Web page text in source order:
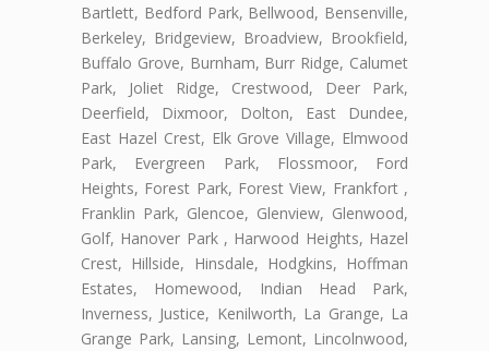
Bartlett, Bedford Park, Bellwood, Bensenville,
Berkeley, Bridgeview, Broadview, Brookfield,
Buffalo Grove, Burnham, Burr Ridge, Calumet
Park, Joliet Ridge, Crestwood, Deer Park,
Deerfield, Dixmoor, Dolton, East Dundee,
East Hazel Crest, Elk Grove Village, Elmwood
Park, Evergreen Park, Flossmoor, Ford
Heights, Forest Park, Forest View, Frankfort ,
Franklin Park, Glencoe, Glenview, Glenwood,
Golf, Hanover Park , Harwood Heights, Hazel
Crest, Hillside, Hinsdale, Hodgkins, Hoffman
Estates, Homewood, Indian Head Park,
Inverness, Justice, Kenilworth, La Grange, La
Grange Park, Lansing, Lemont, Lincolnwood,